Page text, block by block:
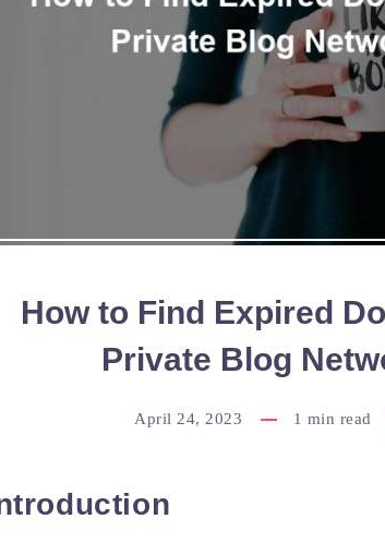
How to Find Expired
Private Blog
April 24, 2023 1 min read